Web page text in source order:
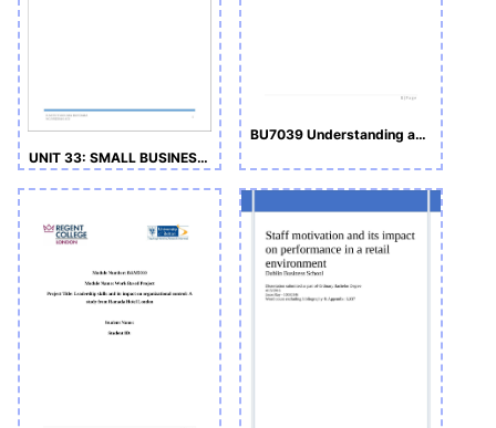
UNIT 33: SMALL BUSINESS ENTERPRISE
BU7039 Understanding and Managing People